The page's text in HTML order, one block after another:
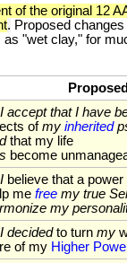
of the original 12
. Proposed
"wet clay," for
I accept that I have
ofmy inherited
that my life
become
I believe that a
me free my true
my
I decidedto turn my
of my Higher